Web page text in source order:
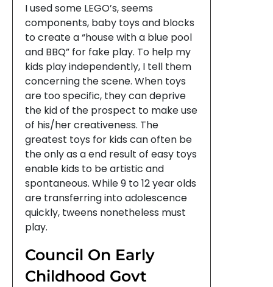
I used some LEGO’s, seems
components, baby toys and blocks
to create a “house with a blue pool
and BBQ” for fake play. To help my
kids play independently, I tell them
concerning the scene. When toys
are too specific, they can deprive
the kid of the prospect to make use
of his/her creativeness. The
greatest toys for kids can often be
the only as a end result of easy toys
enable kids to be artistic and
spontaneous. While 9 to 12 year olds
are transferring into adolescence
quickly, tweens nonetheless must
play.
Council On Early
Childhood Govt